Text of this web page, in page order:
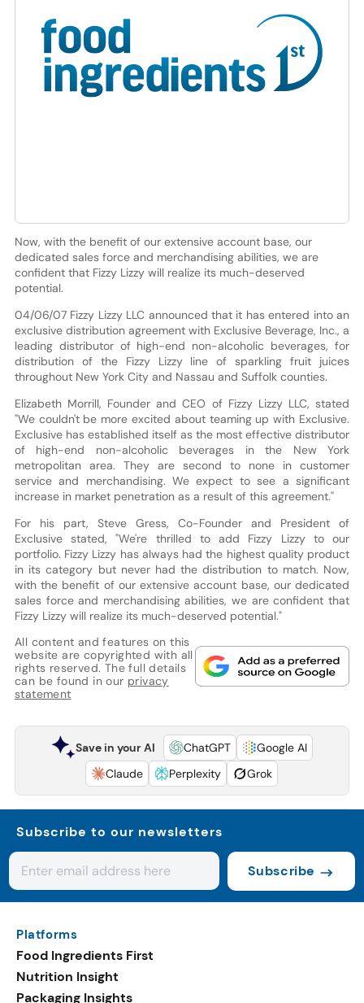
Now, with the benefit of our extensive account base, our
dedicated sales force and merchandising abilities, we are
confident that Fizzy Lizzy will realize its much-deserved
potential.
04/06/07 Fizzy Lizzy LLC announced that it has entered into an
exclusive distribution agreement with Exclusive Beverage, Inc., a
leading distributor of high-end non-alcoholic beverages, for
distribution of the Fizzy Lizzy line of sparkling fruit juices
throughout New York City and Nassau and Suffolk counties.
Elizabeth Morrill, Founder and CEO of Fizzy Lizzy LLC, stated
"We couldn't be more excited about teaming up with Exclusive.
Exclusive has established itself as the most effective distributor
of high-end non-alcoholic beverages in the New York
metropolitan area. They are second to none in customer
service and merchandising. We expect to see a significant
increase in market penetration as a result of this agreement."
For his part, Steve Gress, Co-Founder and President of
Exclusive stated, "We're thrilled to add Fizzy Lizzy to our
portfolio. Fizzy Lizzy has always had the highest quality product
in its category but never had the distribution to match. Now,
with the benefit of our extensive account base, our dedicated
sales force and merchandising abilities, we are confident that
Fizzy Lizzy will realize its much-deserved potential."
All content and features on this
website are copyrighted with all
rights reserved. The full details
can be found in our privacy
statement
Save in your AI ChatGPT
Google AI
Claude
Perplexity Grok
Subscribe to our newsletters
Subscribe
Platforms
Food Ingredients First
Nutrition Insight
Packaging Insights